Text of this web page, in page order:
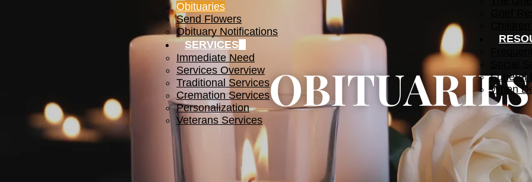
Obituaries
Send Flowers
Obituary Notifications
SERVICES
Immediate Need
Services Overview
Traditional Services
Cremation Services
Personalization
Veterans Services
Social
Funeral
When
OBITUARIES